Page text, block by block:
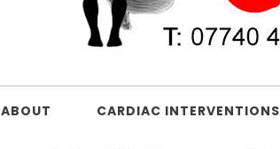
ABOUT CARDIAC INTERVENTIONS